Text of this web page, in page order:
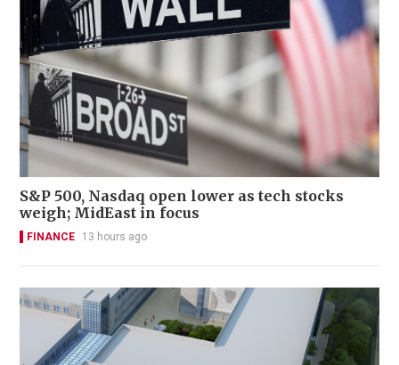
S&P 500, Nasdaq open lower as tech stocks
weigh; MidEast in focus
FINANCE 13 hours ago